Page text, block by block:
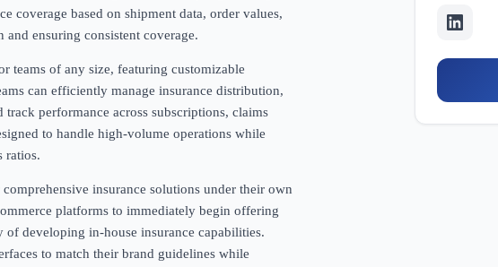
coverage based on shipment data, order values,
ensuring consistent coverage.
teams of any size, featuring customizable
can efficiently manage insurance distribution,
performance across subscriptions, claims
to handle high-volume operations while
ratios.
insurance solutions under their own
platforms to immediately begin offering
developing in-house insurance capabilities.
to match their brand guidelines while